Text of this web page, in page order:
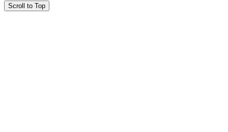
Scroll to Top